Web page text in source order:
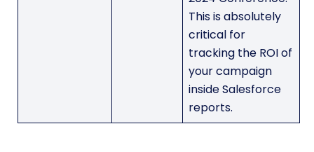
This is absolutely
critical for
tracking the ROI of
your campaign
inside Salesforce
reports.